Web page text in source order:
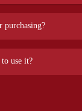
purchasing?
elit. In eget
ultrices. In
use it?